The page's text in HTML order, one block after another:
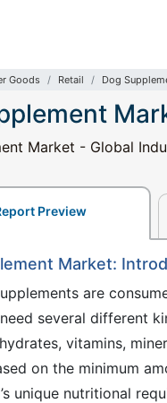
Goods Retail Dog
Market - Global
Preview
Market:
are
several different
vitamins,
on the minimum
unique nutritional